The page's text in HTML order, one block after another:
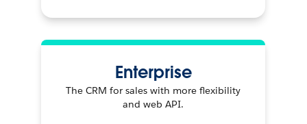
Enterprise
The CRM for sales with more flexibility
and web API.